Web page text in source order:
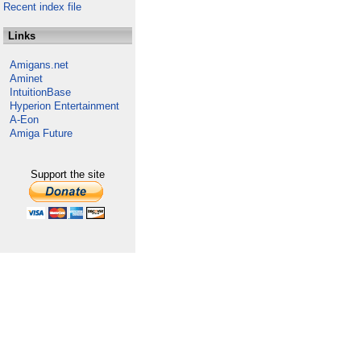
Recent index file
Links
Amigans.net
Aminet
IntuitionBase
Hyperion Entertainment
A-Eon
Amiga Future
Support the site